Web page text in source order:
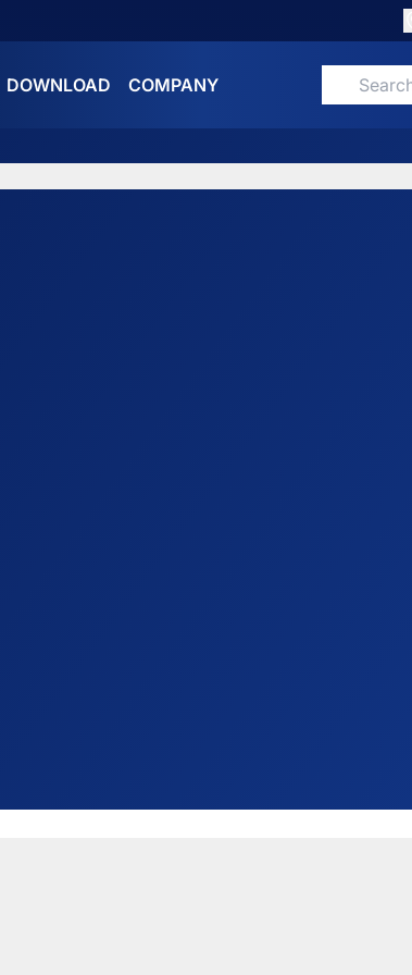
DOWNLOAD COMPANY
Search for